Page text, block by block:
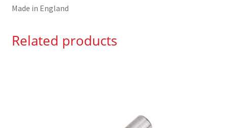
Made in England
Related products